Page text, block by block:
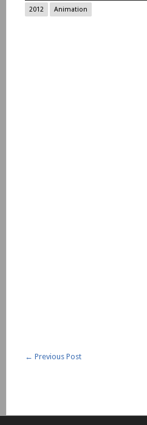
2012 Animation
← Previous Post